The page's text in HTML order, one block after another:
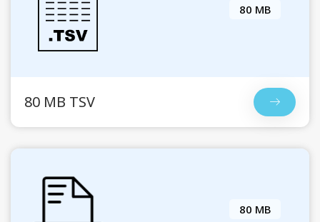
80 MB
80 MB TSV
80 MB